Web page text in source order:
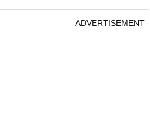
ADVERTISEMENT